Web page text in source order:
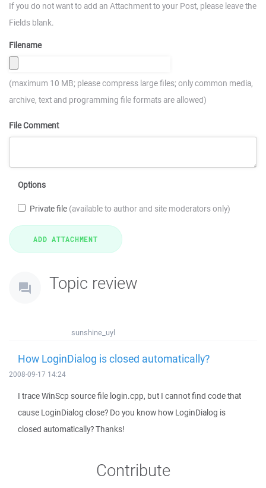
If you do not want to add an Attachment to your Post, please leave the
Fields blank.
Filename
(maximum 10 MB; please compress large files; only common media,
archive, text and programming file formats are allowed)
File Comment
Options
Private file (available to author and site moderators only)
Topic review
sunshine_uyl
How LoginDialog is closed automatically?
2008-09-17 14:24
I trace WinScp source file login.cpp, but I cannot find code that
cause LoginDialog close? Do you know how LoginDialog is
closed automatically? Thanks!
Contribute